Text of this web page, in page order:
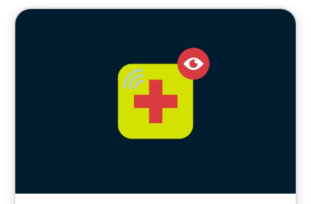
Cybersecurity
Digital Security Lab
ExpressVPN for Teams